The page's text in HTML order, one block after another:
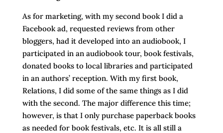
As for marketing, with my second book I did a
Facebook ad, requested reviews from other
bloggers, had it developed into an audiobook, I
participated in an audiobook tour, book festivals,
donated books to local libraries and participated
in an authors’ reception. With my first book,
Relations, I did some of the same things as I did
with the second. The major difference this time;
however, is that I only purchase paperback books
as needed for book festivals, etc. It is all still a